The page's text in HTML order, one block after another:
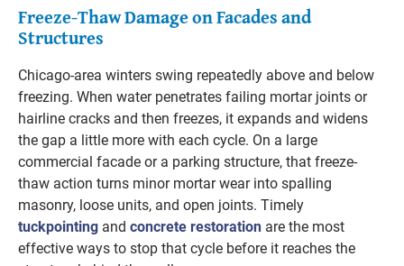
Freeze-Thaw Damage on Facades and
Structures
Chicago-area winters swing repeatedly above and below
freezing. When water penetrates failing mortar joints or
hairline cracks and then freezes, it expands and widens
the gap a little more with each cycle. On a large
commercial facade or a parking structure, that freeze-
thaw action turns minor mortar wear into spalling
masonry, loose units, and open joints. Timely
tuckpointing and concrete restoration are the most
effective ways to stop that cycle before it reaches the